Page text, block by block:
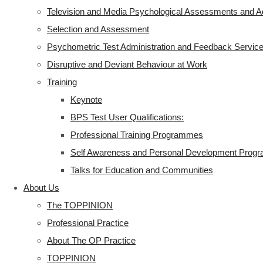
Television and Media Psychological Assessments and
Selection and Assessment
Psychometric Test Administration and Feedback
Disruptive and Deviant Behaviour at Work
Training
Keynote
BPS Test User Qualifications:
Professional Training Programmes
Self Awareness and Personal Development
Talks for Education and Communities
About Us
The TOPPINION
Professional Practice
About The OP Practice
TOPPINION